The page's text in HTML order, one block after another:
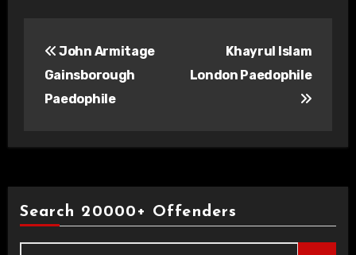
navigation
John Armitage
Gainsborough
Paedophile
Khayrul Islam
London Paedophile
Search 20000+ Offenders